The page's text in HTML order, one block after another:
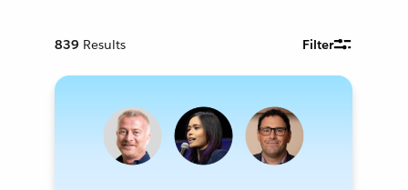
839 Results Filter